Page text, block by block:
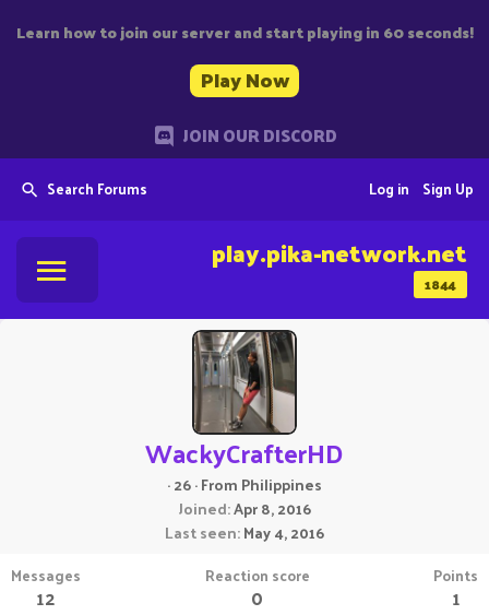
Learn how to join our server and start playing in 60 seconds!
Play Now
JOIN OUR DISCORD
Search Forums Sign Up
Log in
1844
play.pika-network.net
WackyCrafterHD
·26·From Philippines
Joined Apr 8, 2016
Last seen May 4, 2016
Messages
12
Reaction score
0
Points
1